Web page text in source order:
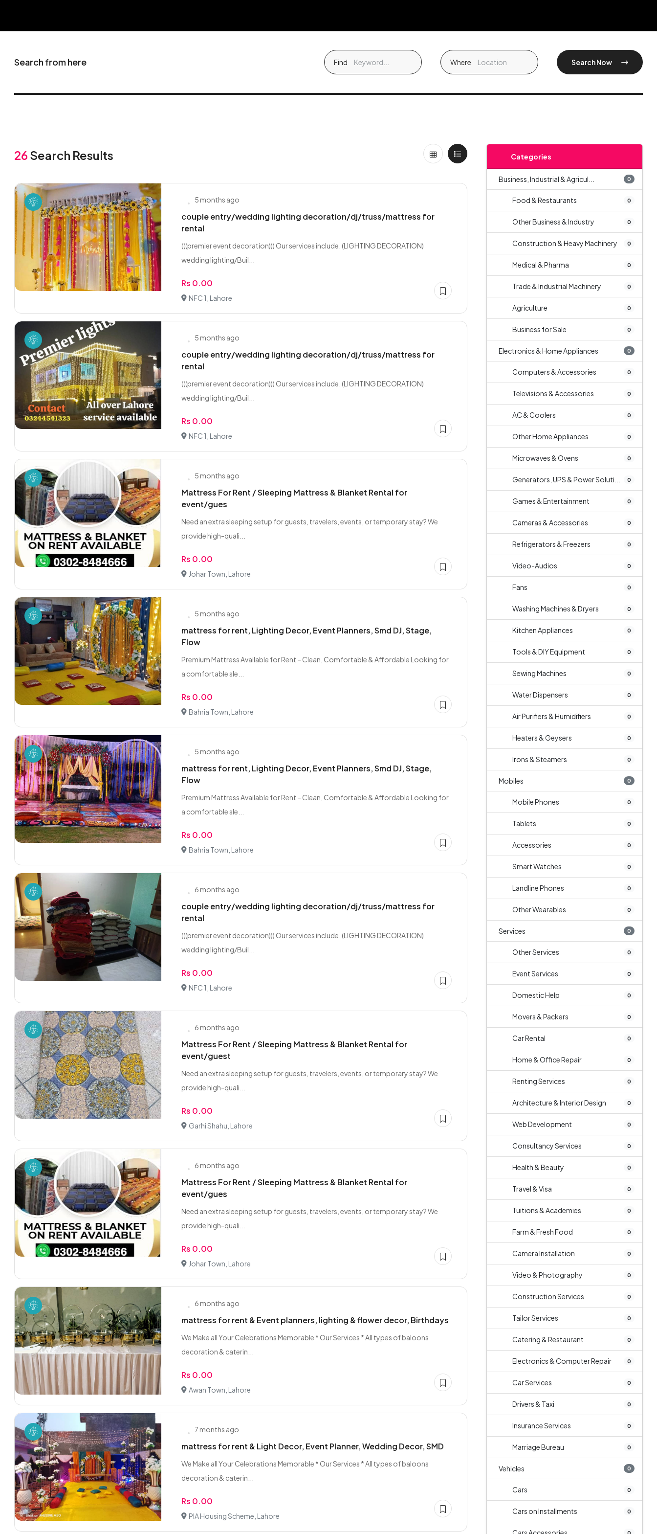
Search from here Find Where Search Now
26 Search Results
5 months ago
couple entry/wedding lighting decoration/dj/truss/mattress for
rental
(((premier event decoration))) Our services include. (LIGHTING DECORATION)
wedding lighting/Buil...
Rs 0.00
NFC 1, Lahore
5 months ago
couple entry/wedding lighting decoration/dj/truss/mattress for
rental
(((premier event decoration))) Our services include. (LIGHTING DECORATION)
wedding lighting/Buil...
Rs 0.00
NFC 1, Lahore
5 months ago
Mattress For Rent / Sleeping Mattress & Blanket Rental for
event/gues
Need an extra sleeping setup for guests, travelers, events, or temporary stay? We
provide high-quali...
Rs 0.00
Johar Town, Lahore
5 months ago
mattress for rent, Lighting Decor, Event Planners, Smd DJ, Stage,
Flow
Premium Mattress Available for Rent – Clean, Comfortable & Affordable Looking for
a comfortable sle...
Rs 0.00
Bahria Town, Lahore
5 months ago
mattress for rent, Lighting Decor, Event Planners, Smd DJ, Stage,
Flow
Premium Mattress Available for Rent – Clean, Comfortable & Affordable Looking for
a comfortable sle...
Rs 0.00
Bahria Town, Lahore
6 months ago
couple entry/wedding lighting decoration/dj/truss/mattress for
rental
(((premier event decoration))) Our services include. (LIGHTING DECORATION)
wedding lighting/Buil...
Rs 0.00
NFC 1, Lahore
6 months ago
Mattress For Rent / Sleeping Mattress & Blanket Rental for
event/guest
Need an extra sleeping setup for guests, travelers, events, or temporary stay? We
provide high-quali...
Rs 0.00
Garhi Shahu, Lahore
6 months ago
Mattress For Rent / Sleeping Mattress & Blanket Rental for
event/gues
Need an extra sleeping setup for guests, travelers, events, or temporary stay? We
provide high-quali...
Rs 0.00
Johar Town, Lahore
6 months ago
mattress for rent & Event planners, lighting & flower decor, Birthdays
We Make all Your Celebrations Memorable * Our Services * All types of baloons
decoration & caterin...
Rs 0.00
Awan Town, Lahore
7 months ago
mattress for rent & Light Decor, Event Planner, Wedding Decor, SMD
We Make all Your Celebrations Memorable * Our Services * All types of baloons
decoration & caterin...
Rs 0.00
PIA Housing Scheme, Lahore
Categories
Business, Industrial & Agricul... 0
Food & Restaurants 0
Other Business & Industry 0
Construction & Heavy Machinery 0
Medical & Pharma 0
Trade & Industrial Machinery 0
Agriculture 0
Business for Sale 0
Electronics & Home Appliances 0
Computers & Accessories 0
Televisions & Accessories 0
AC & Coolers 0
Other Home Appliances 0
Microwaves & Ovens 0
Generators, UPS & Power Soluti... 0
Games & Entertainment 0
Cameras & Accessories 0
Refrigerators & Freezers 0
Video-Audios 0
Fans 0
Washing Machines & Dryers 0
Kitchen Appliances 0
Tools & DIY Equipment 0
Sewing Machines 0
Water Dispensers 0
Air Purifiers & Humidifiers 0
Heaters & Geysers 0
Irons & Steamers 0
Mobiles 0
Mobile Phones 0
Tablets 0
Accessories 0
Smart Watches 0
Landline Phones 0
Other Wearables 0
Services 0
Other Services 0
Event Services 0
Domestic Help 0
Movers & Packers 0
Car Rental 0
Home & Office Repair 0
Renting Services 0
Architecture & Interior Design 0
Web Development 0
Consultancy Services 0
Health & Beauty 0
Travel & Visa 0
Tuitions & Academies 0
Farm & Fresh Food 0
Camera Installation 0
Video & Photography 0
Construction Services 0
Tailor Services 0
Catering & Restaurant 0
Electronics & Computer Repair 0
Car Services 0
Drivers & Taxi 0
Insurance Services 0
Marriage Bureau 0
Vehicles 0
Cars 0
Cars on Installments 0
0